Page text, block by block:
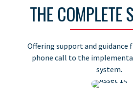
THE COMPLETE
Offering support and guidance
phone call to the
system.